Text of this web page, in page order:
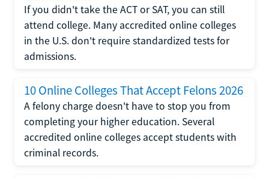
If you didn't take the ACT or SAT, you can still
attend college. Many accredited online colleges
in the U.S. don't require standardized tests for
admissions.
10 Online Colleges That Accept Felons 2026
A felony charge doesn't have to stop you from
completing your higher education. Several
accredited online colleges accept students with
criminal records.